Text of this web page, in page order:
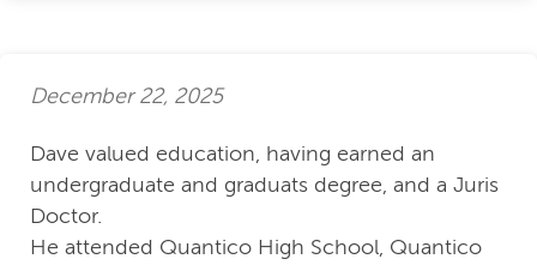
December 22, 2025
Dave valued education, having earned an
undergraduate and graduats degree, and a Juris
Doctor.
He attended Quantico High School, Quantico